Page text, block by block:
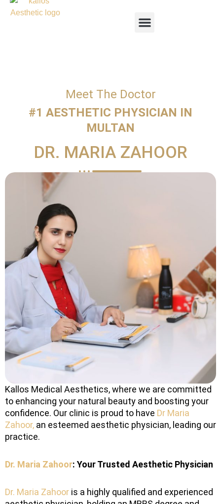
Meet The Doctor
#1 AESTHETIC PHYSICIAN IN
MULTAN
DR. MARIA ZAHOOR
Kallos Medical Aesthetics, where we are committed
to enhancing your natural beauty and boosting your
confidence. Our clinic is proud to have Dr Maria
Zahoor, an esteemed aesthetic physician, leading our
practice.
Dr. Maria Zahoor: Your Trusted Aesthetic Physician
Dr. Maria Zahoor is a highly qualified and experienced